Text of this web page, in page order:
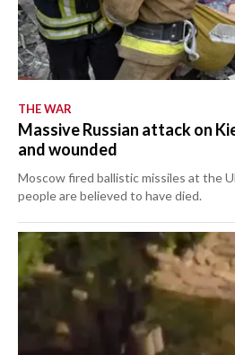
THE WAR
Massive Russian attack on
and wounded
Moscow fired ballistic missiles at the
people are believed to have died.